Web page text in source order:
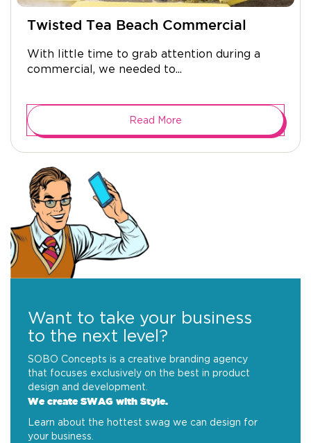
Twisted Tea Beach Commercial
With little time to grab attention during a
commercial, we needed to...
Read More
Want to take your business
to the next level?
SOBO Concepts is a creative branding agency
that focuses exclusively on the best in product
design and development.
We create SWAG with Style.
Learn about the hottest swag we can design for
your business.